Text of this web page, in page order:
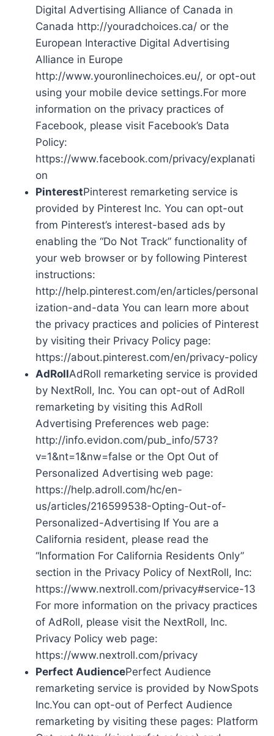
Digital Advertising Alliance of Canada in
Canada http://youradchoices.ca/ or the
European Interactive Digital Advertising
Alliance in Europe
http://www.youronlinechoices.eu/, or opt-out
using your mobile device settings.For more
information on the privacy practices of
Facebook, please visit Facebook’s Data
Policy:
https://www.facebook.com/privacy/explanati
on
PinterestPinterest remarketing service is
provided by Pinterest Inc. You can opt-out
from Pinterest’s interest-based ads by
enabling the “Do Not Track” functionality of
your web browser or by following Pinterest
instructions:
http://help.pinterest.com/en/articles/personal
ization-and-data You can learn more about
the privacy practices and policies of Pinterest
by visiting their Privacy Policy page:
https://about.pinterest.com/en/privacy-policy
AdRollAdRoll remarketing service is provided
by NextRoll, Inc. You can opt-out of AdRoll
remarketing by visiting this AdRoll
Advertising Preferences web page:
http://info.evidon.com/pub_info/573?
v=1&nt=1&nw=false or the Opt Out of
Personalized Advertising web page:
https://help.adroll.com/hc/en-
us/articles/216599538-Opting-Out-of-
Personalized-Advertising If You are a
California resident, please read the
“Information For California Residents Only”
section in the Privacy Policy of NextRoll, Inc:
https://www.nextroll.com/privacy#service-13
For more information on the privacy practices
of AdRoll, please visit the NextRoll, Inc.
Privacy Policy web page:
https://www.nextroll.com/privacy
Perfect AudiencePerfect Audience
remarketing service is provided by NowSpots
Inc.You can opt-out of Perfect Audience
remarketing by visiting these pages: Platform